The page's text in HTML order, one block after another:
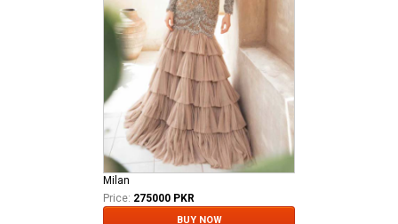
Milan
Price: 275000 PKR
BUY NOW